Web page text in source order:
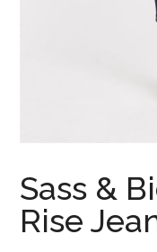
Sass &
Rise